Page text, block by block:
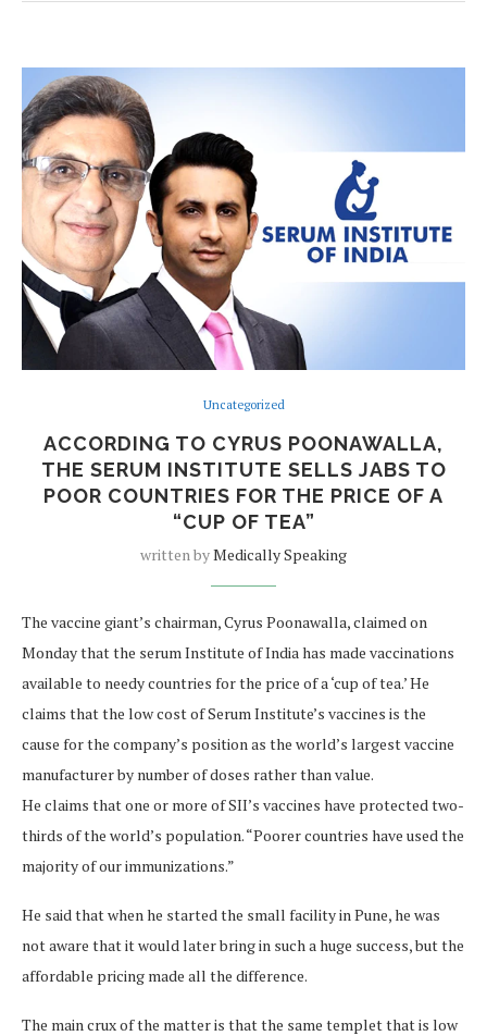
Uncategorized
ACCORDING TO CYRUS POONAWALLA,
THE SERUM INSTITUTE SELLS JABS TO
POOR COUNTRIES FOR THE PRICE OF A
“CUP OF TEA”
written byMedically Speaking
The vaccine giant’s chairman, Cyrus Poonawalla, claimed on
Monday that the serum Institute of India has made vaccinations
available to needy countries for the price of a ‘cup of tea.’ He
claims that the low cost of Serum Institute’s vaccines is the
cause for the company’s position as the world’s largest vaccine
manufacturer by number of doses rather than value.
He claims that one or more of SII’s vaccines have protected two-
thirds of the world’s population. “Poorer countries have used the
majority of our immunizations.”
He said that when he started the small facility in Pune, he was
not aware that it would later bring in such a huge success, but the
affordable pricing made all the difference.
The main crux of the matter is that the same templet that is low